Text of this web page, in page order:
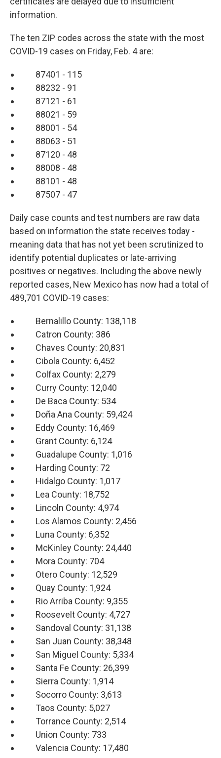
information.
The ten ZIP codes across the state with the most
COVID-19 cases on Friday, Feb. 4 are:
87401 - 115
88232 - 91
87121 - 61
88021 - 59
88001 - 54
88063 - 51
87120 - 48
88008 - 48
88101 - 48
87507 - 47
Daily case counts and test numbers are raw data
based on information the state receives today -
meaning data that has not yet been scrutinized to
identify potential duplicates or late-arriving
positives or negatives. Including the above newly
reported cases, New Mexico has now had a total of
489,701 COVID-19 cases:
Bernalillo County: 138,118
Catron County: 386
Chaves County: 20,831
Cibola County: 6,452
Colfax County: 2,279
Curry County: 12,040
De Baca County: 534
Doña Ana County: 59,424
Eddy County: 16,469
Grant County: 6,124
Guadalupe County: 1,016
Harding County: 72
Hidalgo County: 1,017
Lea County: 18,752
Lincoln County: 4,974
Los Alamos County: 2,456
Luna County: 6,352
McKinley County: 24,440
Mora County: 704
Otero County: 12,529
Quay County: 1,924
Rio Arriba County: 9,355
Roosevelt County: 4,727
Sandoval County: 31,138
San Juan County: 38,348
San Miguel County: 5,334
Santa Fe County: 26,399
Sierra County: 1,914
Socorro County: 3,613
Taos County: 5,027
Torrance County: 2,514
Union County: 733
Valencia County: 17,480